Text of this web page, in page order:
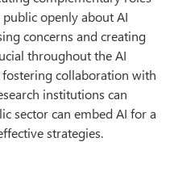
openly about AI
concerns and creating
throughout the AI
collaboration with
institutions can
sector can embed AI for a
strategies.